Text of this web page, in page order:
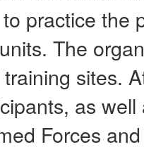
practice the
The
sites.
as
Forces